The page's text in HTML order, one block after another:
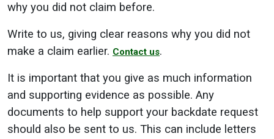
why you did not claim before.
Write to us, giving clear reasons why you did not
make a claim earlier. Contact us.
It is important that you give as much information
and supporting evidence as possible. Any
documents to help support your backdate request
should also be sent to us. This can include letters